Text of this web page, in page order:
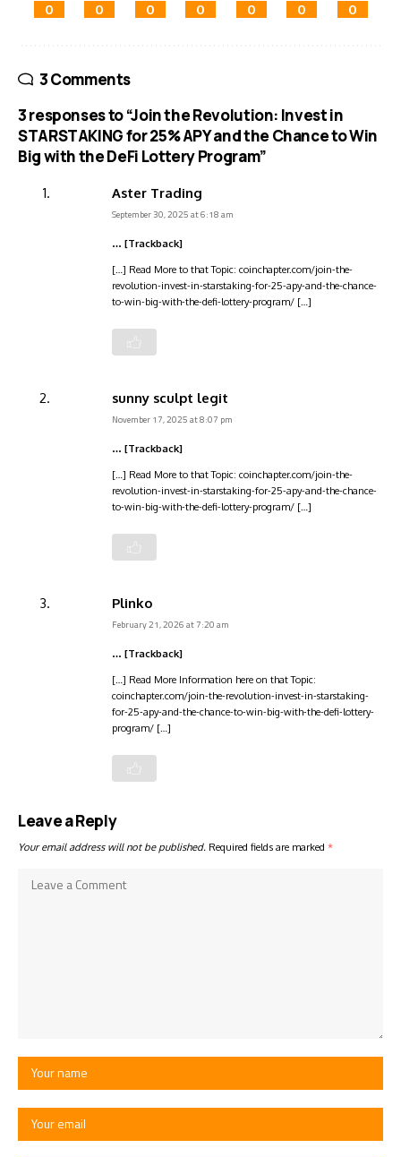
0 0 0 0 0 0 0
3 Comments
3 responses to “Join the Revolution: Invest in
STARSTAKING for 25% APY and the Chance to Win
Big with the DeFi Lottery Program”
Aster Trading
September 30, 2025 at 6:18 am
… [Trackback]
[…] Read More to that Topic: coinchapter.com/join-the-
revolution-invest-in-starstaking-for-25-apy-and-the-chance-
to-win-big-with-the-defi-lottery-program/ […]
sunny sculpt legit
November 17, 2025 at 8:07 pm
… [Trackback]
[…] Read More to that Topic: coinchapter.com/join-the-
revolution-invest-in-starstaking-for-25-apy-and-the-chance-
to-win-big-with-the-defi-lottery-program/ […]
Plinko
February 21, 2026 at 7:20 am
… [Trackback]
[…] Read More Information here on that Topic:
coinchapter.com/join-the-revolution-invest-in-starstaking-
for-25-apy-and-the-chance-to-win-big-with-the-defi-lottery-
program/ […]
Leave a Reply
Your email address will not be published. Required fields are marked *